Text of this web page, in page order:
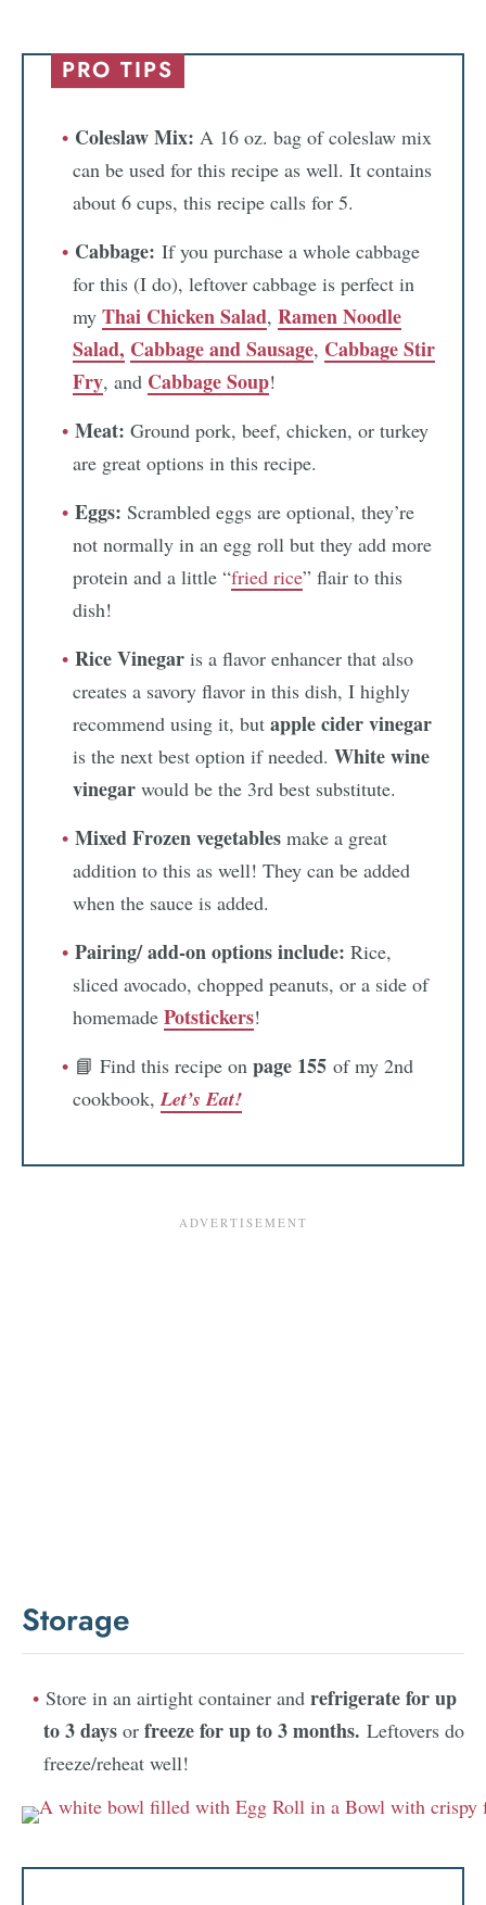
PRO TIPS
Coleslaw Mix: A 16 oz. bag of coleslaw mix
can be used for this recipe as well. It contains
about 6 cups, this recipe calls for 5.
Cabbage: If you purchase a whole cabbage
for this (I do), leftover cabbage is perfect in
my Thai Chicken Salad, Ramen Noodle
Salad, Cabbage and Sausage, Cabbage Stir
Fry, and Cabbage Soup!
Meat: Ground pork, beef, chicken, or turkey
are great options in this recipe.
Eggs: Scrambled eggs are optional, they’re
not normally in an egg roll but they add more
protein and a little “fried rice” flair to this
dish!
Rice Vinegar is a flavor enhancer that also
creates a savory flavor in this dish, I highly
recommend using it, but apple cider vinegar
is the next best option if needed. White wine
vinegar would be the 3rd best substitute.
Mixed Frozen vegetables make a great
addition to this as well! They can be added
when the sauce is added.
Pairing/ add-on options include: Rice,
sliced avocado, chopped peanuts, or a side of
homemade Potstickers!
📘 Find this recipe on page 155 of my 2nd
cookbook,Let’s Eat!
Storage
Store in an airtight container and refrigerate for up
to 3 days or freeze for up to 3 months. Leftovers do
freeze/reheat well!